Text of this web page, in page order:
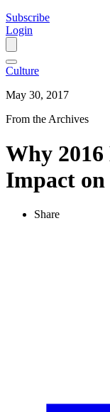
Subscribe
Login
Culture
May 30, 2017
From the Archives
Why
Impact on
Share